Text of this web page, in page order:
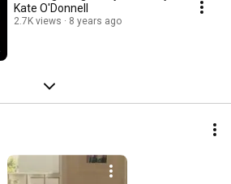
Kate O'Donnell
2.7K views 8 years ago